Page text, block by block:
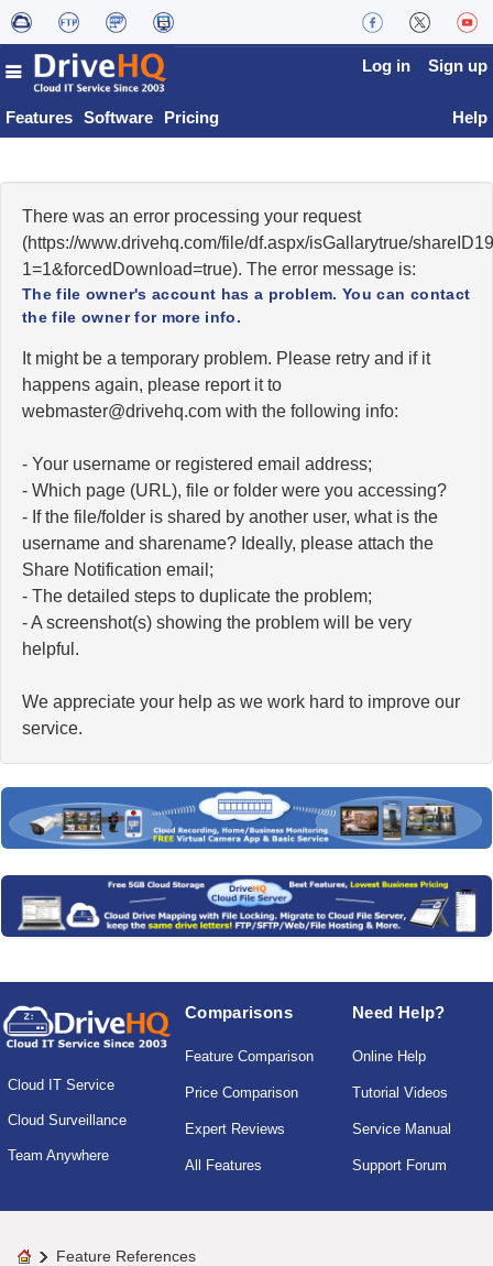
Features Software Pricing
Log in Sign up
Help
There was an error processing your request
(https://www.drivehq.com/file/df.aspx/isGallarytrue/
1=1&forcedDownload=true). The error message is:
The file owner's account has a problem. You can contact
the file owner for more info.
It might be a temporary problem. Please retry and if it
happens again, please report it to
moc.qhevird@retsambew with the following info:
- Your username or registered email address;
- Which page (URL), file or folder were you accessing?
- If the file/folder is shared by another user, what is the
username and sharename? Ideally, please attach the
Share Notification email;
- The detailed steps to duplicate the problem;
- A screenshot(s) showing the problem will be very
helpful.
We appreciate your help as we work hard to improve our
service.
Cloud IT Service
Cloud Surveillance
Team Anywhere
Comparisons
Feature Comparison
Price Comparison
Expert Reviews
All Features
Need Help?
Online Help
Tutorial Videos
Service Manual
Support Forum
Feature References